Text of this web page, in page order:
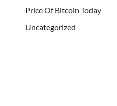
Price Of Bitcoin Today
Uncategorized